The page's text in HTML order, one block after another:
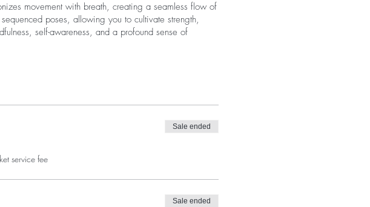
movement with breath, creating a seamless flow of
poses, allowing you to cultivate strength,
self-awareness, and a profound sense of
service fee
Sale ended
Sale ended